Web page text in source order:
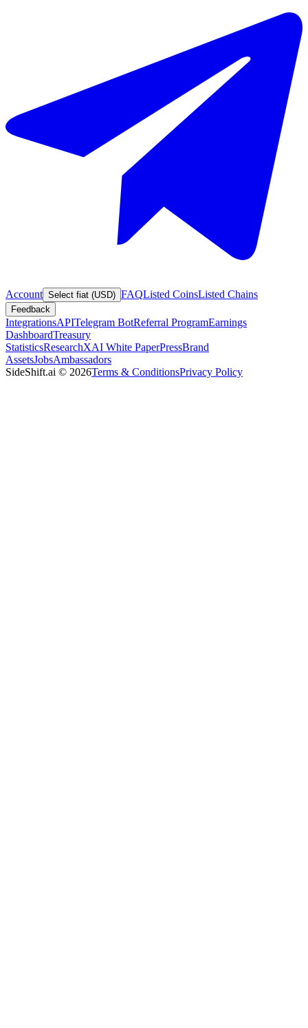
Account Select fiat (USD) FAQListed CoinsListed Chains
Feedback
IntegrationsAPITelegram BotReferral ProgramEarnings
DashboardTreasury
StatisticsResearchXAI White PaperPressBrand
AssetsJobsAmbassadors
SideShift.ai © 2026Terms & ConditionsPrivacy Policy